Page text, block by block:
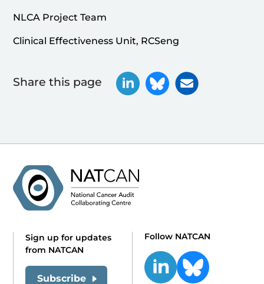
NLCA Project Team
Clinical Effectiveness Unit, RCSeng
Share this page
Sign up for updates
from NATCAN
Subscribe
Follow NATCAN